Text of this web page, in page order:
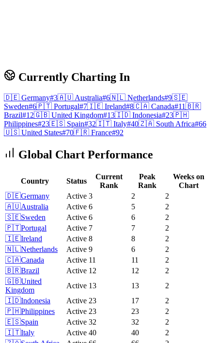
Currently Charting In
🇩🇪 Germany#3🇦🇺 Australia#6🇳🇱 Netherlands#9🇸🇪
Sweden#6🇵🇹 Portugal#7🇮🇪 Ireland#8🇨🇦 Canada#11🇧🇷
Brazil#12🇬🇧 United Kingdom#13🇮🇩 Indonesia#23🇵🇭
Philippines#23🇪🇸 Spain#32🇮🇹 Italy#40🇿🇦 South Africa#66
🇺🇸 United States#70🇫🇷 France#92
Global Chart Performance
Country Status
Current
Rank
Peak
Rank
Weeks on
Chart
🇩🇪Germany Active 3 2
2
🇦🇺Australia Active 6 5
2
🇸🇪Sweden Active 6 6
2
🇵🇹Portugal Active 7 7
2
🇮🇪Ireland Active 8 8
2
🇳🇱Netherlands Active 9 6
2
🇨🇦Canada Active 11 11
2
🇧🇷Brazil Active 12 12
2
🇬🇧United
Kingdom
Active 13 13
2
🇮🇩Indonesia Active 23 17
2
🇵🇭Philippines Active 23 23
2
🇪🇸Spain Active 32 32
2
🇮🇹Italy Active 40 40
2